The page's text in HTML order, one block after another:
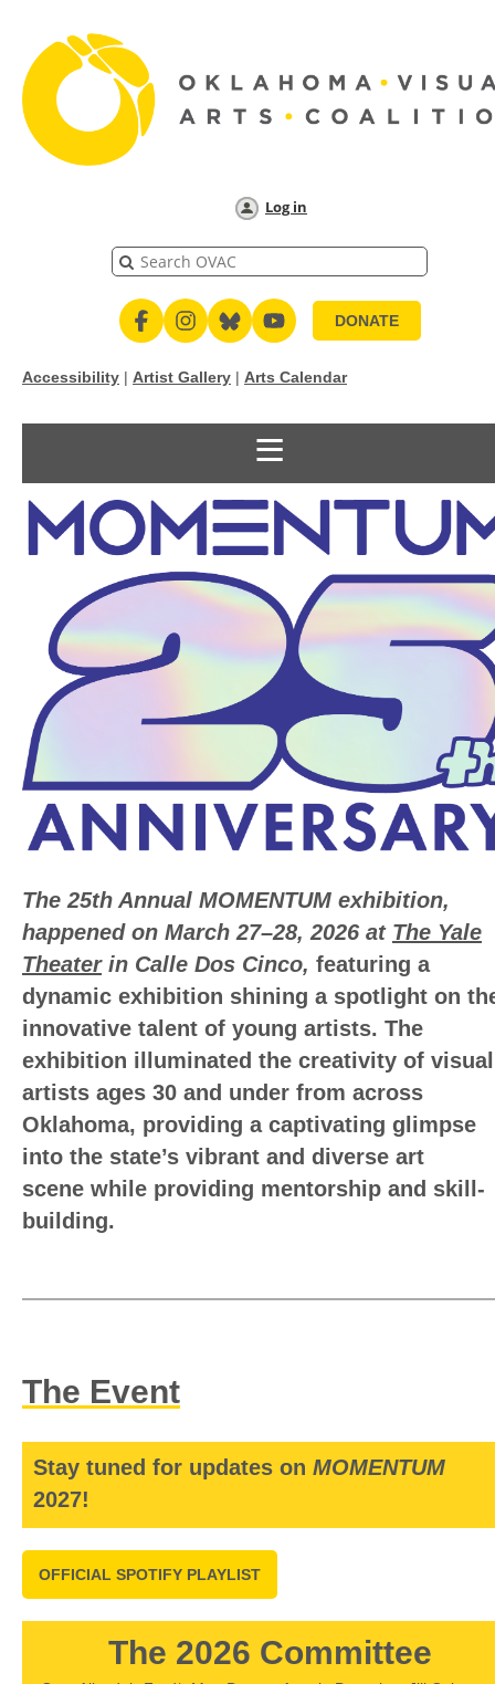
Log in
DONATE
Accessibility | Artist Gallery | Arts Calendar
The 25th Annual MOMENTUM exhibition,
happened on March 27–28, 2026 at The Yale
Theaterin Calle Dos Cinco, featuring a
dynamic exhibition shining a spotlight on
innovative talent of young artists. The
exhibition illuminated the creativity of visual
artists ages 30 and under from across
Oklahoma, providing a captivating glimpse
into the state’s vibrant and diverse art
scene while providing mentorship and skill-
building.
The Event
Stay tuned for updates on MOMENTUM
2027!
OFFICIAL SPOTIFY PLAYLIST
The 2026 Committee